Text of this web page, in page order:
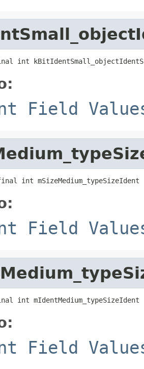
int
Field
int mSizeMedium_typeSizeIdent
Field
int mIdentMedium_typeSizeIdent
Field